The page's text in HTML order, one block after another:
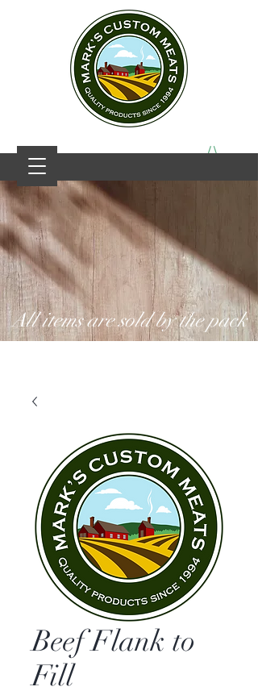
All items are sold by the pack
Beef Flank to
Fill